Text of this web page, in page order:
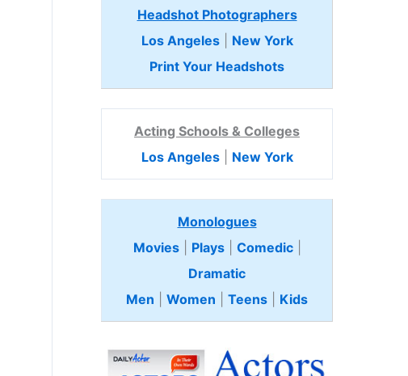
Headshot Photographers
Los Angeles| New York
Print Your Headshots
Acting Schools & Colleges
Los Angeles| New York
Monologues
Movies| Plays| Comedic
Dramatic
Men
Women Teens Kids